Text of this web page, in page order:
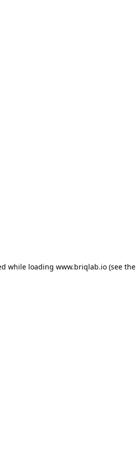
while loading www.briqlab.io(see the